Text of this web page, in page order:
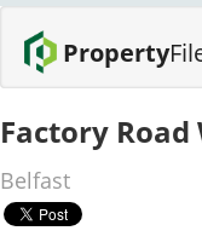
Property
Factory
Belfast